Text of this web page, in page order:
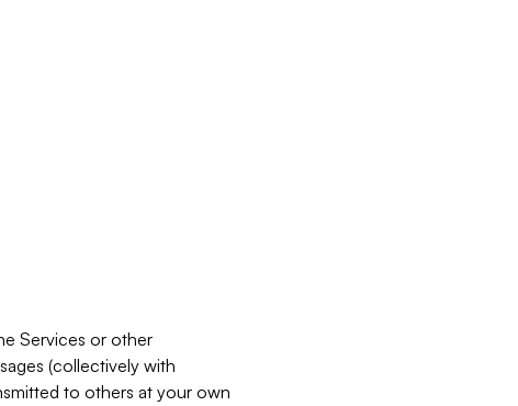
Services or other
(collectively with
to others at your own